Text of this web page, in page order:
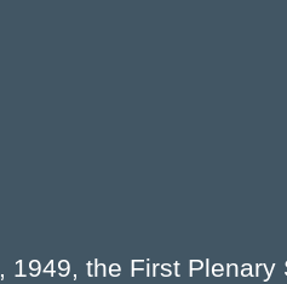
1949, the First